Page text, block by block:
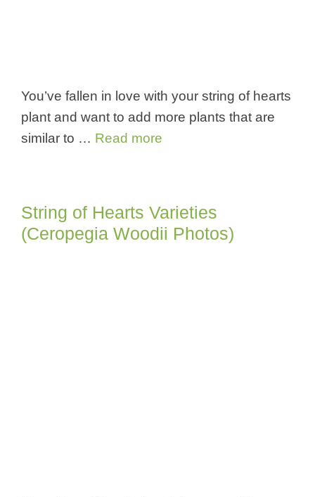
You’ve fallen in love with your string of hearts
plant and want to add more plants that are
similar to … Read more
String of Hearts Varieties
(Ceropegia Woodii Photos)